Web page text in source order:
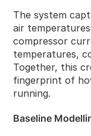
The system
air
compressor
temperatures,
Together, this
fingerprint of
running.
Baseline